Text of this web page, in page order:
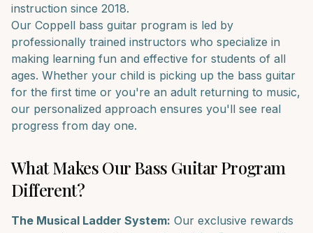
instruction since 2018.
Our Coppell bass guitar program is led by
professionally trained instructors who specialize in
making learning fun and effective for students of all
ages. Whether your child is picking up the bass guitar
for the first time or you're an adult returning to music,
our personalized approach ensures you'll see real
progress from day one.
What Makes OurBass GuitarProgram
Different?
The Musical Ladder System: Our exclusive rewards